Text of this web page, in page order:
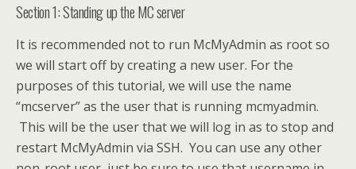
Section 1: Standing up the MC server
It is recommended not to run McMyAdmin as root so
we will start off by creating a new user. For the
purposes of this tutorial, we will use the name
“mcserver” as the user that is running mcmyadmin.
This will be the user that we will log in as to stop and
restart McMyAdmin via SSH. You can use any other